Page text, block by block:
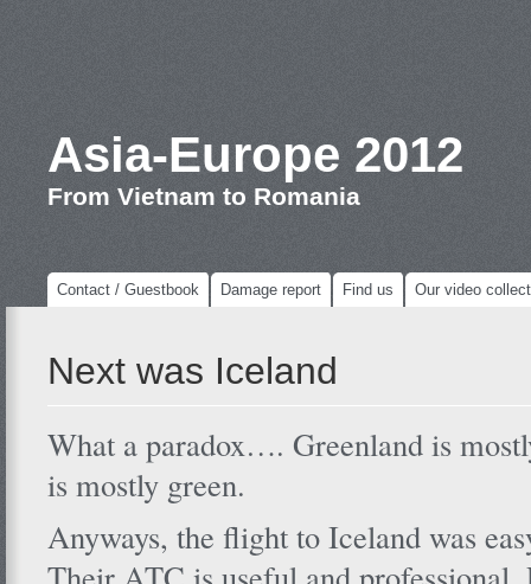
Asia-Europe 2012
From Vietnam to Romania
Contact / Guestbook Damage report Find us Our video
Next was Iceland
What a paradox…. Greenland is
is mostly green.
Anyways, the flight to Iceland was